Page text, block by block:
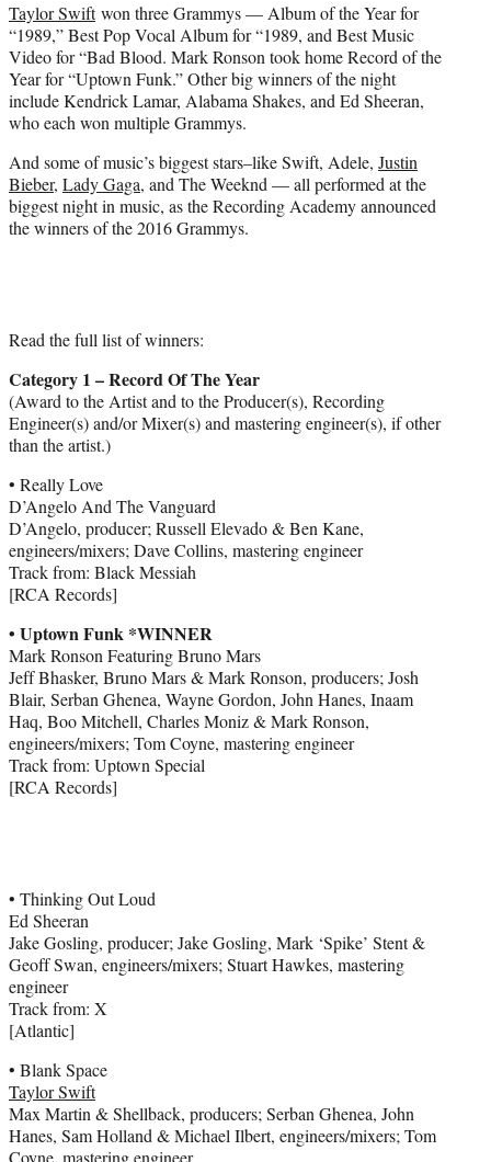
e
r
Taylor Swiftwon three Grammys — Album of the Year for
“1989,” Best Pop Vocal Album for “1989, and Best Music
Video for “Bad Blood. Mark Ronson took home Record of the
Year for “Uptown Funk.” Other big winners of the night
include Kendrick Lamar, Alabama Shakes, and Ed Sheeran,
who each won multiple Grammys.
And some of music’s biggest stars–like Swift, Adele, Justin
Bieber, Lady Gaga, and The Weeknd — all performed at the
biggest night in music, as the Recording Academy announced
the winners of the 2016 Grammys.
Read the full list of winners:
Category 1 – Record Of The Year
(Award to the Artist and to the Producer(s), Recording
Engineer(s) and/or Mixer(s) and mastering engineer(s), if other
than the artist.)
• Really Love
D’Angelo And The Vanguard
D’Angelo, producer; Russell Elevado & Ben Kane,
engineers/mixers; Dave Collins, mastering engineer
Track from: Black Messiah
[RCA Records]
• Uptown Funk *WINNER
Mark Ronson Featuring Bruno Mars
Jeff Bhasker, Bruno Mars & Mark Ronson, producers; Josh
Blair, Serban Ghenea, Wayne Gordon, John Hanes, Inaam
Haq, Boo Mitchell, Charles Moniz & Mark Ronson,
engineers/mixers; Tom Coyne, mastering engineer
Track from: Uptown Special
[RCA Records]
• Thinking Out Loud
Ed Sheeran
Jake Gosling, producer; Jake Gosling, Mark ‘Spike’ Stent &
Geoff Swan, engineers/mixers; Stuart Hawkes, mastering
engineer
Track from: X
[Atlantic]
• Blank Space
Taylor Swift
Max Martin & Shellback, producers; Serban Ghenea, John
Hanes, Sam Holland & Michael Ilbert, engineers/mixers; Tom
Coyne, mastering engineer